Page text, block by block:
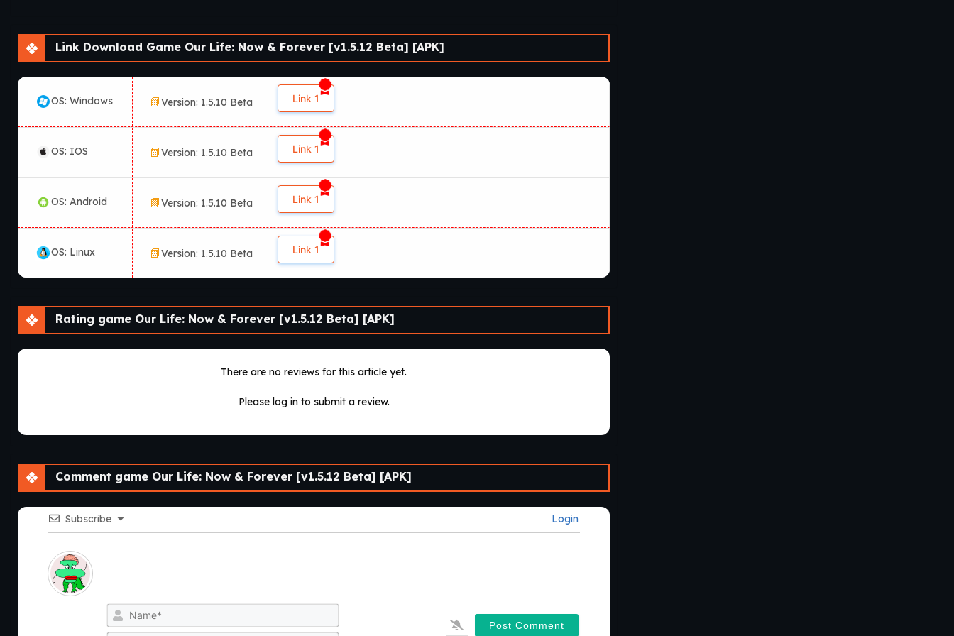
Link Download Game Our Life: Now & Forever [v1.5.12 Beta] [APK]
OS: Windows Version: 1.5.10 Beta Link 1
OS: IOS Version: 1.5.10 Beta Link 1
OS: Android Version: 1.5.10 Beta Link 1
OS: Linux Version: 1.5.10 Beta Link 1
Rating game Our Life: Now & Forever [v1.5.12 Beta] [APK]
There are no reviews for this article yet.
Please log in to submit a review.
Comment game Our Life: Now & Forever [v1.5.12 Beta] [APK]
Subscribe Login
Name*